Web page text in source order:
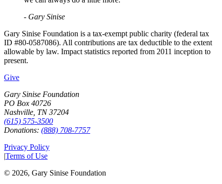
- Gary Sinise
Gary Sinise Foundation is a tax-exempt public charity (federal tax
ID #80-0587086). All contributions are tax deductible to the extent
allowable by law. Impact statistics reported from 2011 inception to
present.
Give
Gary Sinise Foundation
PO Box 40726
Nashville, TN 37204
(615) 575-3500
Donations: (888) 708-7757
Privacy Policy
|Terms of Use
© 2026, Gary Sinise Foundation